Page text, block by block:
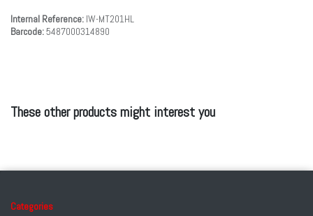
Internal Reference: IW-MT201HL
Barcode:5487000314890
These other products might interest you
Categories